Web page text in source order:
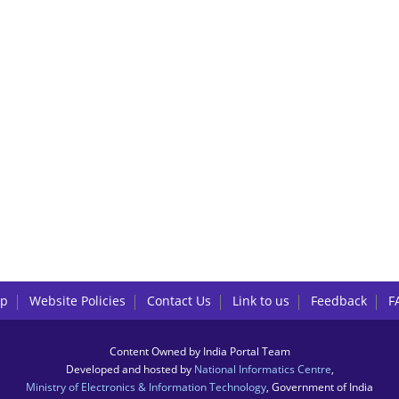
Website Policies Contact Us Link to us Feedback
Content Owned by India Portal Team
Developed and hosted by National Informatics Centre
Ministry of Electronics & Information Technology , Government of India